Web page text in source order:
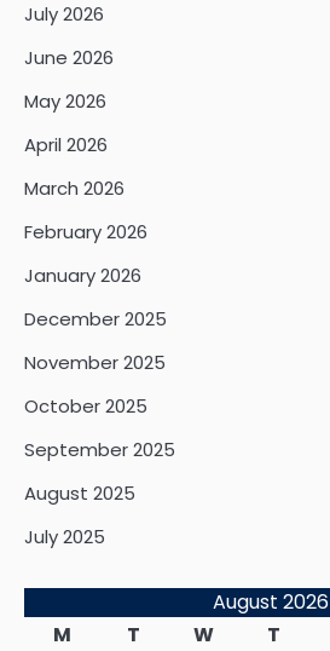
July 2026
June 2026
May 2026
April 2026
March 2026
February 2026
January 2026
December 2025
November 2025
October 2025
September 2025
August 2025
July 2025
August 2026
M
T W T